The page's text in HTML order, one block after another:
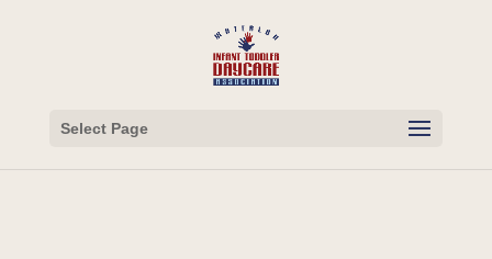
Select Page